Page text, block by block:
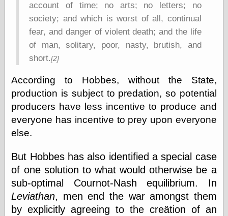
Cartoons, Model
Sheets, and Stuff
Cole's Comics
Colleen Coover
Comic Book Attic
Catacombs
Comic Book Plus
Comics
Detective, the
d fremont's snail
corner
Dial B for Blog
Digital Comic
Museum
Easily Mused
account of time; no arts; no letters; no
society; and which is worst of all, continual
fear, and danger of violent death; and the life
of man, solitary, poor, nasty, brutish, and
short.[2]
According to Hobbes, without the State,
production is subject to predation, so potential
producers have less incentive to produce and
everyone has incentive to prey upon everyone
else.
But Hobbes has also identified a special case
of one solution to what would otherwise be a
sub-optimal Cournot-Nash equilibrium. In
Leviathan, men end the war amongst them
by explicitly agreeing to the creätion of an